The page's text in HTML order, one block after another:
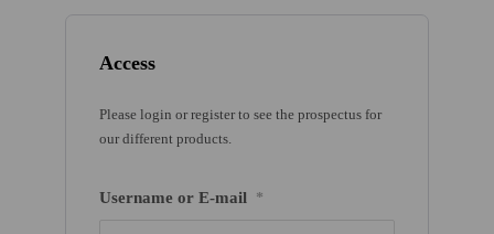
Access
Please login or register to see the prospectus for
our different products.
Username or E-mail *